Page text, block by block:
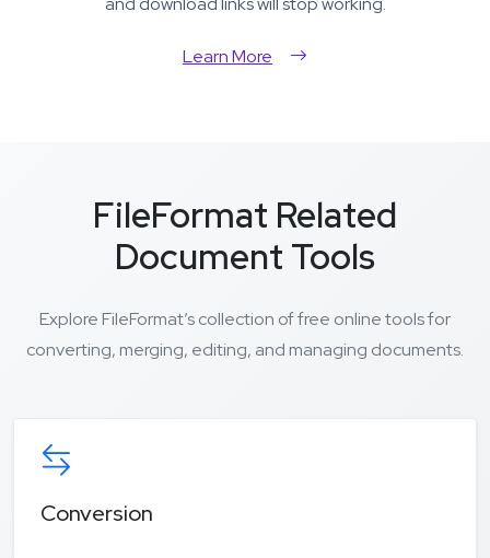
Learn More
FileFormat Related
Document Tools
Explore FileFormat’s collection of free online tools for
converting, merging, editing, and managing documents.
Conversion